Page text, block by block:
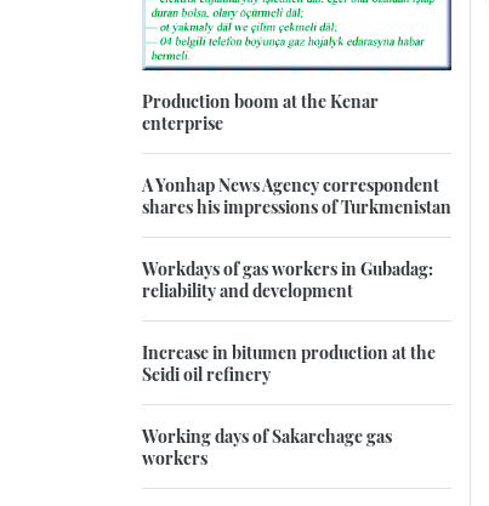
Production boom at the Kenar
enterprise
A Yonhap News Agency correspondent
shares his impressions of Turkmenistan
Workdays of gas workers in Gubadag:
reliability and development
Increase in bitumen production at the
Seidi oil refinery
Working days of Sakarchage gas
workers